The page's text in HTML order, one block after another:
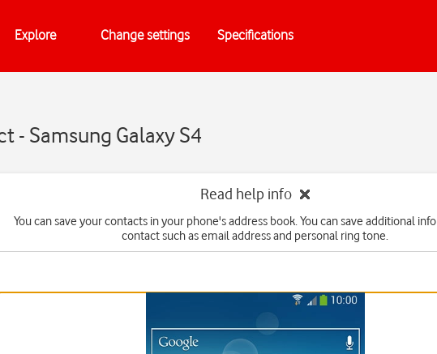
Explore Change settings Specifications
- Samsung Galaxy S4
Read help info
You can save your contacts in your phone's address book. You can save additional
contact such as email address and personal ring tone.